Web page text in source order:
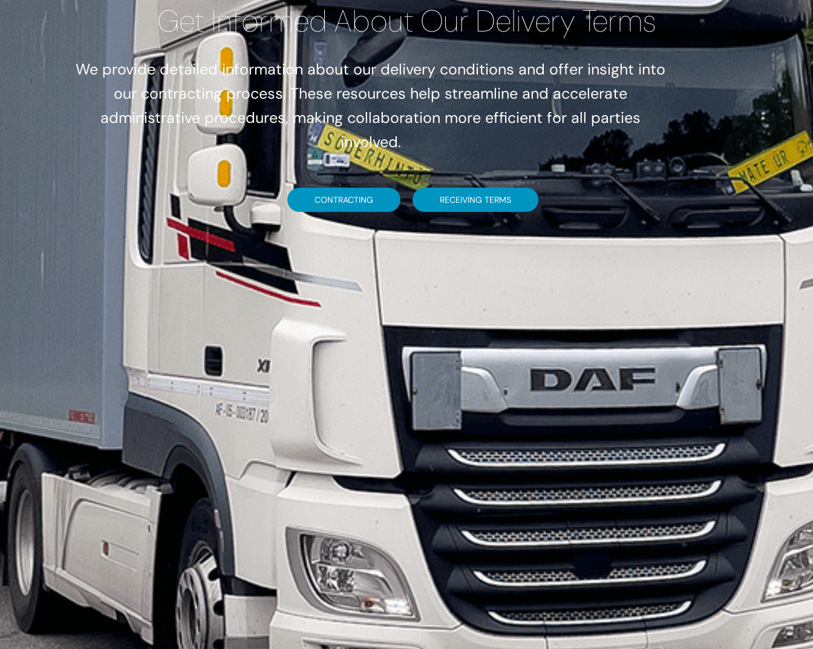
Get Informed About Our Delivery Terms
We provide detailed information about our delivery conditions and offer insight into
our contracting process. These resources help streamline and accelerate
administrative procedures, making collaboration more efficient for all parties
involved.
CONTRACTING RECEIVING TERMS